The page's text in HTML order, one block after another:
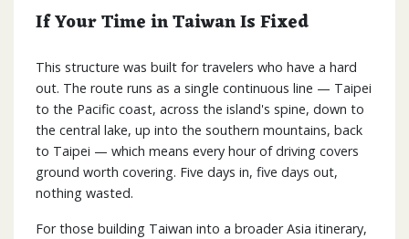
If Your Time in Taiwan Is Fixed
This structure was built for travelers who have a hard
out. The route runs as a single continuous line — Taipei
to the Pacific coast, across the island's spine, down to
the central lake, up into the southern mountains, back
to Taipei — which means every hour of driving covers
ground worth covering. Five days in, five days out,
nothing wasted.
For those building Taiwan into a broader Asia itinerary,